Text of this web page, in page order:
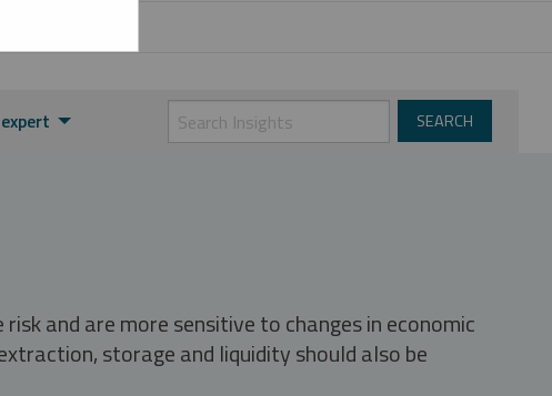
and are more sensitive to changes in economic
storage and liquidity should also be